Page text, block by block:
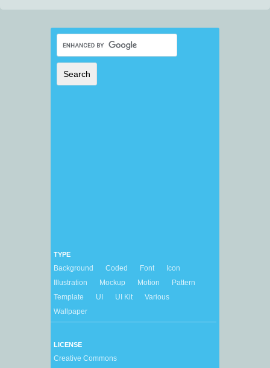
TYPE
Background Coded Font
Icon
Illustration
Mockup Motion
Pattern
Template
UI UI Kit
Various
Wallpaper
LICENSE
Creative Commons